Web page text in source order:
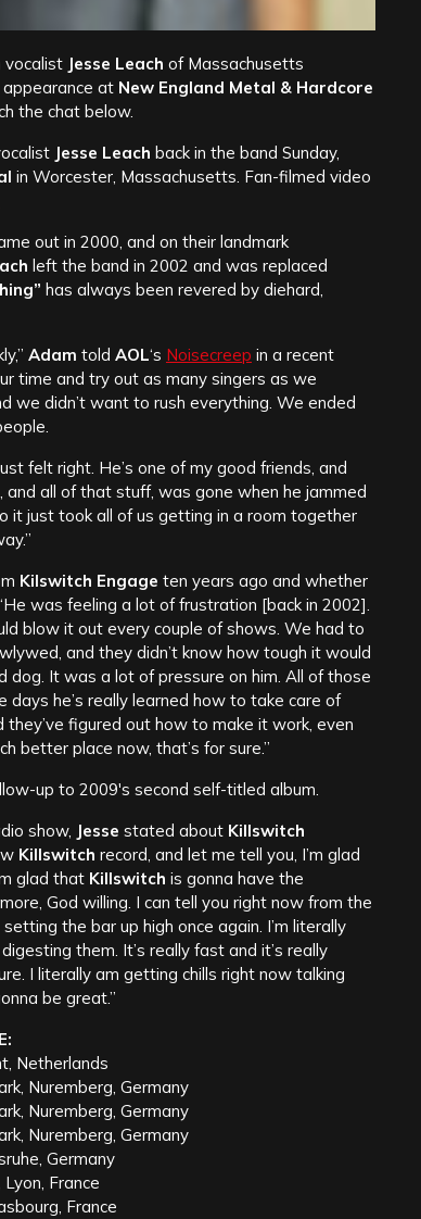
vocalist Jesse Leach of Massachusetts
appearance at New England Metal & Hardcore
the chat below.
Jesse Leach back in the band Sunday,
in Worcester, Massachusetts. Fan-filmed video
out in 2000, and on their landmark
left the band in 2002 and was replaced
has always been revered by diehard,
Adam told AOL‘s Noisecreep in a recent
time and try out as many singers as we
we didn’t want to rush everything. We ended
felt right. He’s one of my good friends, and
all of that stuff, was gone when he jammed
it just took all of us getting in a room together
Kilswitch Engage ten years ago and whether
was feeling a lot of frustration [back in 2002].
blow it out every couple of shows. We had to
and they didn’t know how tough it would
dog. It was a lot of pressure on him. All of those
he’s really learned how to take care of
figured out how to make it work, even
better place now, that’s for sure.”
up to 2009′s second self-titled album.
show, Jesse stated about Killswitch
Killswitch record, and let me tell you, I’m glad
glad that Killswitch is gonna have the
God willing. I can tell you right now from the
the bar up high once again. I’m literally
them. It’s really fast and it’s really
I literally am getting chills right now talking
be great.”
Netherlands
Nuremberg, Germany
Nuremberg, Germany
Nuremberg, Germany
Germany
Lyon, France
France